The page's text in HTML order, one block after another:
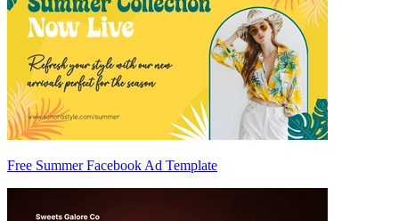
Free Summer Facebook Ad Template